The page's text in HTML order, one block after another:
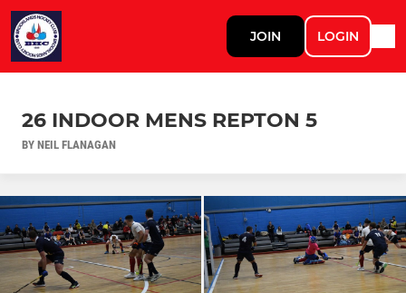
JOIN LOGIN
26 INDOOR MENS REPTON 5
BY NEIL FLANAGAN